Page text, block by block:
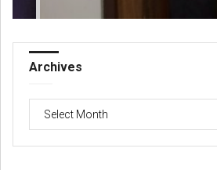
Archives
Archives